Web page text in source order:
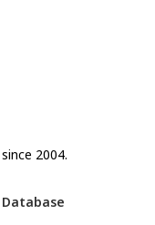
2004.
Database